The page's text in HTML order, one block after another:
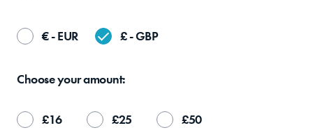
€ - EUR £ - GBP
Choose youramount:
£16 £25 £50